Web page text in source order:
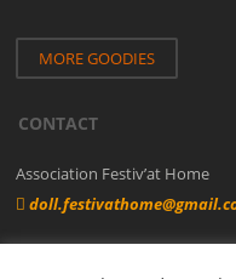
MORE GOODIES
CONTACT
Association Festiv’at Home